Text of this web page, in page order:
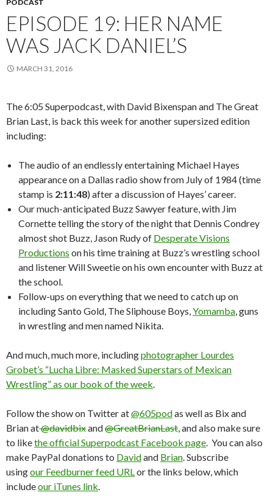
PODCAST
EPISODE 19: HER NAME
WAS JACK DANIEL’S
MARCH 31, 2016
The 6:05 Superpodcast, with David Bixenspan and The Great
Brian Last, is back this week for another supersized edition
including:
The audio of an endlessly entertaining Michael Hayes
appearance on a Dallas radio show from July of 1984 (time
stamp is 2:11:48) after a discussion of Hayes’ career.
Our much-anticipated Buzz Sawyer feature, with Jim
Cornette telling the story of the night that Dennis Condrey
almost shot Buzz, Jason Rudy of Desperate Visions
Productions on his time training at Buzz’s wrestling school
and listener Will Sweetie on his own encounter with Buzz at
the school.
Follow-ups on everything that we need to catch up on
including Santo Gold, The Sliphouse Boys,Yomamba, guns
in wrestling and men named Nikita.
And much, much more, includingphotographer Lourdes
Grobet’s “Lucha Libre: Masked Superstars of Mexican
Wrestling” as our book of the week.
Follow the show on Twitter at@605podas well as Bix and
Brian at@davidbixand@GreatBrianLast, and also make sure
to likethe official Superpodcast Facebook page. You can also
make PayPal donations to Davidand Brian. Subscribe
usingour Feedburner feed URLor the links below, which
includeour iTunes link.